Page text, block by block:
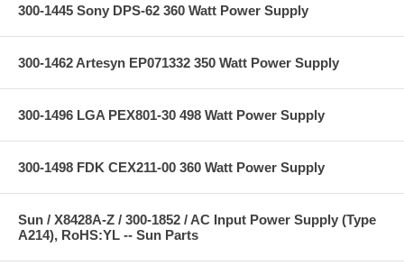
300-1445 Sony DPS-62 360 Watt Power Supply
300-1462 Artesyn EP071332 350 Watt Power Supply
300-1496 LGA PEX801-30 498 Watt Power Supply
300-1498 FDK CEX211-00 360 Watt Power Supply
Sun / X8428A-Z / 300-1852 / AC Input Power Supply (Type
A214), RoHS:YL -- Sun Parts